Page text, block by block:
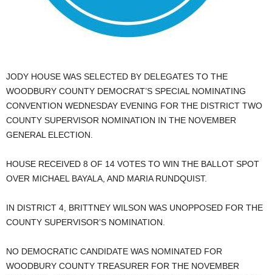
JODY HOUSE WAS SELECTED BY DELEGATES TO THE
WOODBURY COUNTY DEMOCRAT’S SPECIAL NOMINATING
CONVENTION WEDNESDAY EVENING FOR THE DISTRICT TWO
COUNTY SUPERVISOR NOMINATION IN THE NOVEMBER
GENERAL ELECTION.
HOUSE RECEIVED 8 OF 14 VOTES TO WIN THE BALLOT SPOT
OVER MICHAEL BAYALA, AND MARIA RUNDQUIST.
IN DISTRICT 4, BRITTNEY WILSON WAS UNOPPOSED FOR THE
COUNTY SUPERVISOR’S NOMINATION.
NO DEMOCRATIC CANDIDATE WAS NOMINATED FOR
WOODBURY COUNTY TREASURER FOR THE NOVEMBER